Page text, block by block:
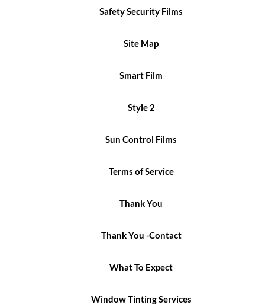
Safety Security Films
Site Map
Smart Film
Style 2
Sun Control Films
Terms of Service
Thank You
Thank You -Contact
What To Expect
Window Tinting Services